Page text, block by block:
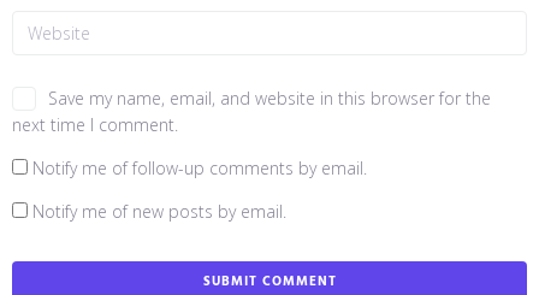
Save my name, email, and website in this browser for the
next time I comment.
Notify me of follow-up comments by email.
Notify me of new posts by email.